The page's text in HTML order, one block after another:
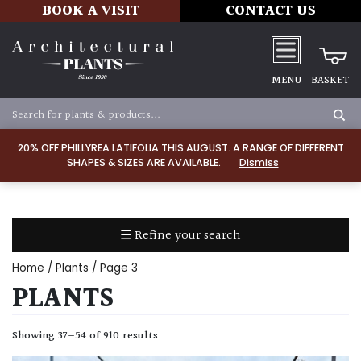
20% OFF PHILLYREA LATIFOLIA THIS AUGUST. A RANGE OF DIFFERENT
SHAPES & SIZES ARE AVAILABLE.
Dismiss
BOOK A VISIT CONTACT US
MENU BASKET
☰ Refine your search
TYPE
Home / Plants / Page 3
PLANTS
Showing 37–54 of 910 results